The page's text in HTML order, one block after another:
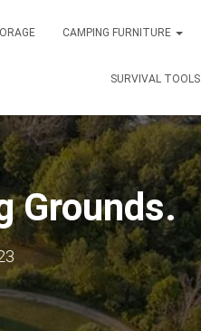
CAMPING FURNITURE
SURVIVAL TOOLS
Grounds.